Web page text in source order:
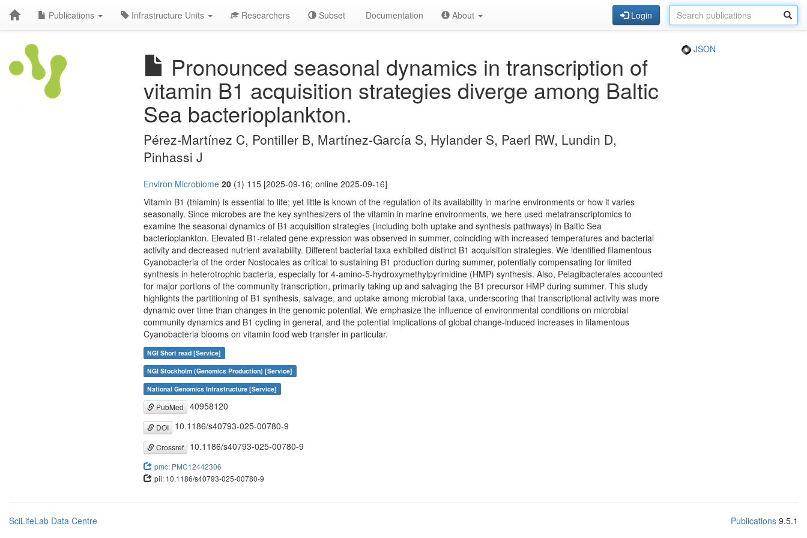
Publications Infrastructure Units Researchers Subset Documentation About Login
Pronounced seasonal dynamics in transcription of
vitamin B1 acquisition strategies diverge among Baltic
Sea bacterioplankton.
JSON
Pérez-Martínez C, Pontiller B, Martínez-García S, Hylander S, Paerl RW, Lundin D,
Pinhassi J
Environ Microbiome 20 (1) 115 [2025-09-16; online 2025-09-16]
Vitamin B1 (thiamin) is essential to life; yet little is known of the regulation of its availability in marine environments or how it varies
seasonally. Since microbes are the key synthesizers of the vitamin in marine environments, we here used metatranscriptomics to
examine the seasonal dynamics of B1 acquisition strategies (including both uptake and synthesis pathways) in Baltic Sea
bacterioplankton. Elevated B1-related gene expression was observed in summer, coinciding with increased temperatures and bacterial
activity and decreased nutrient availability. Different bacterial taxa exhibited distinct B1 acquisition strategies. We identified filamentous
Cyanobacteria of the order Nostocales as critical to sustaining B1 production during summer, potentially compensating for limited
synthesis in heterotrophic bacteria, especially for 4-amino-5-hydroxymethylpyrimidine (HMP) synthesis. Also, Pelagibacterales accounted
for major portions of the community transcription, primarily taking up and salvaging the B1 precursor HMP during summer. This study
highlights the partitioning of B1 synthesis, salvage, and uptake among microbial taxa, underscoring that transcriptional activity was more
dynamic over time than changes in the genomic potential. We emphasize the influence of environmental conditions on microbial
community dynamics and B1 cycling in general, and the potential implications of global change-induced increases in filamentous
Cyanobacteria blooms on vitamin food web transfer in particular.
NGI Short read [Service]
NGI Stockholm (Genomics Production) [Service]
National Genomics Infrastructure [Service]
PubMed 40958120
DOI 10.1186/s40793-025-00780-9
Crossref 10.1186/s40793-025-00780-9
pmc: PMC12442306
pii: 10.1186/s40793-025-00780-9
SciLifeLab Data Centre Publications 9.5.1